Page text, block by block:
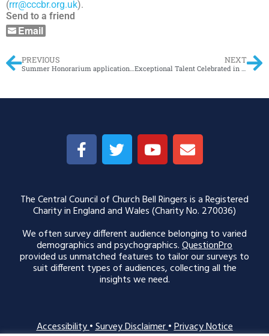
(rrr@cccbr.org.uk).
Send to a friend
Email
PREVIOUS
Summer Honorarium applications now open
NEXT
Exceptional Talent Celebrated in Dorothy L Sayers Society Award Shortlist
The Central Council of Church Bell Ringers is a Registered
Charity in England and Wales (Charity No. 270036)
We often survey different audience belonging to varied
demographics and psychographics.QuestionPro
provided us unmatched features to tailor our surveys to
suit different types of audiences, collecting all the
insights we need.
Accessibility•Survey Disclaimer•Privacy Notice